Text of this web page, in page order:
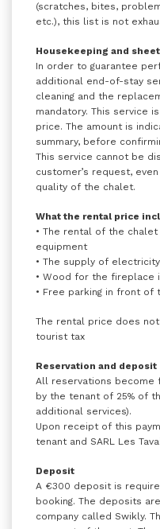
(scratches, bites,
etc.), this list is not
Housekeeping and
In order to guarantee
additional end-of-stay
cleaning and the
mandatory. This service
price. The amount is
summary, before
This service cannot be
customer’s request,
quality of the chalet.
What the rental price
• The rental of the
equipment
• The supply of
• Wood for the fireplace
• Free parking in front of
The rental price does
tourist tax
Reservation and deposit
All reservations become
by the tenant of 25% of
additional services).
Upon receipt of this
tenant and SARL Les
Deposit
A €300 deposit is
booking. The deposits
company called Swikly.